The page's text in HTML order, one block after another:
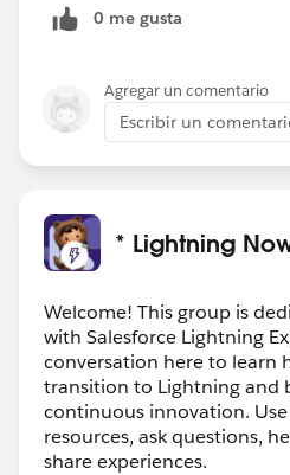
0 me gusta
Agregar un comentario
Escribir un
* Lightning
Welcome! This group is
with Salesforce Lightning
conversation here to learn
transition to Lightning and
continuous innovation.
resources, ask questions,
share experiences.